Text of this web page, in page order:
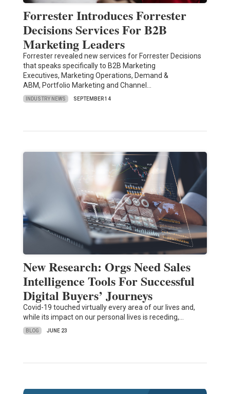
Forrester Introduces Forrester
Decisions Services For B2B
Marketing Leaders
Forrester revealed new services for Forrester Decisions
that speaks specifically to B2B Marketing
Executives, Marketing Operations, Demand &
ABM, Portfolio Marketing and Channel…
INDUSTRY NEWS SEPTEMBER 14
New Research: Orgs Need Sales
Intelligence Tools For Successful
Digital Buyers’ Journeys
Covid-19 touched virtually every area of our lives and,
while its impact on our personal lives is receding,…
BLOG JUNE 23